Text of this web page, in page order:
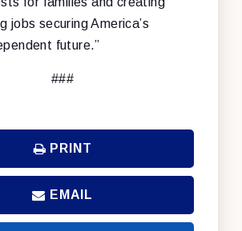
jobs securing America’s
future.”
###
PRINT
EMAIL